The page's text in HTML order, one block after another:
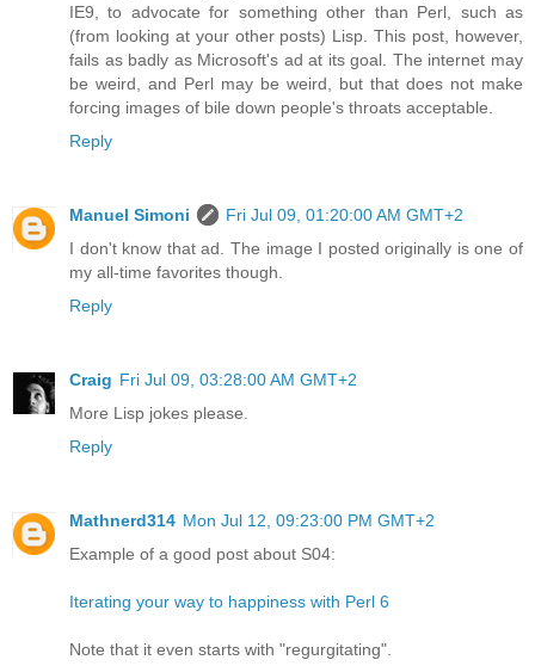
IE9, to advocate for something other than Perl, such as
(from looking at your other posts) Lisp. This post, however,
fails as badly as Microsoft's ad at its goal. The internet may
be weird, and Perl may be weird, but that does not make
forcing images of bile down people's throats acceptable.
Reply
Manuel Simoni
Fri Jul 09, 01:20:00 AM GMT+2
I don't know that ad. The image I posted originally is one of
my all-time favorites though.
Reply
Craig Fri Jul 09, 03:28:00 AM GMT+2
More Lisp jokes please.
Reply
Mathnerd314 Mon Jul 12, 09:23:00 PM GMT+2
Example of a good post about S04:
Iterating your way to happiness with Perl 6
Note that it even starts with "regurgitating".